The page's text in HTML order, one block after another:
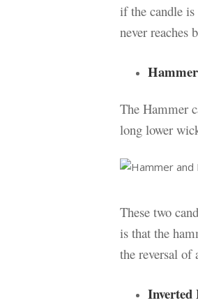
if the candle
never reaches
The Hammer
long lower
These two
is that the
the reversal of
Inverted